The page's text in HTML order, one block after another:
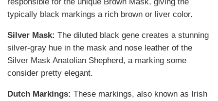
typically black markings a rich brown or liver color.
Silver Mask: The diluted black gene creates a stunning
silver-gray hue in the mask and nose leather of the
Silver Mask Anatolian Shepherd, a marking some
consider pretty elegant.
Dutch Markings: These markings, also known as Irish